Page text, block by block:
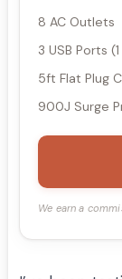
8 AC Outlets
3 USB Ports
5ft Flat Plug
900J Surge
We earn a